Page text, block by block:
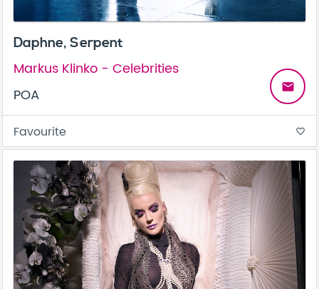
Daphne, Serpent
Markus Klinko - Celebrities
POA
email
Favourite favorite_border